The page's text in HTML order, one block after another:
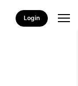
Login